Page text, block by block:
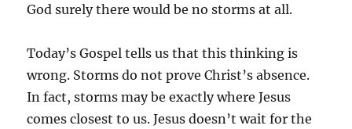
God surely there would be no storms at all.
Today’s Gospel tells us that this thinking is
wrong. Storms do not prove Christ’s absence.
In fact, storms may be exactly where Jesus
comes closest to us. Jesus doesn’t wait for the